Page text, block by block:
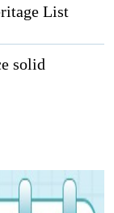
List
solid